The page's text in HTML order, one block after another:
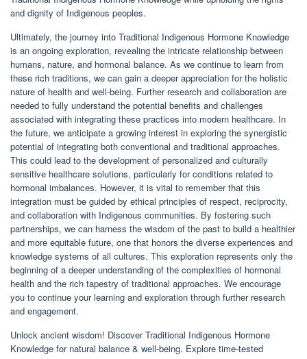
and dignity of Indigenous peoples.
Ultimately, the journey into Traditional Indigenous Hormone Knowledge
is an ongoing exploration, revealing the intricate relationship between
humans, nature, and hormonal balance. As we continue to learn from
these rich traditions, we can gain a deeper appreciation for the holistic
nature of health and well-being. Further research and collaboration are
needed to fully understand the potential benefits and challenges
associated with integrating these practices into modern healthcare. In
the future, we anticipate a growing interest in exploring the synergistic
potential of integrating both conventional and traditional approaches.
This could lead to the development of personalized and culturally
sensitive healthcare solutions, particularly for conditions related to
hormonal imbalances. However, it is vital to remember that this
integration must be guided by ethical principles of respect, reciprocity,
and collaboration with Indigenous communities. By fostering such
partnerships, we can harness the wisdom of the past to build a healthier
and more equitable future, one that honors the diverse experiences and
knowledge systems of all cultures. This exploration represents only the
beginning of a deeper understanding of the complexities of hormonal
health and the rich tapestry of traditional approaches. We encourage
you to continue your learning and exploration through further research
and engagement.
Unlock ancient wisdom! Discover Traditional Indigenous Hormone
Knowledge for natural balance & well-being. Explore time-tested